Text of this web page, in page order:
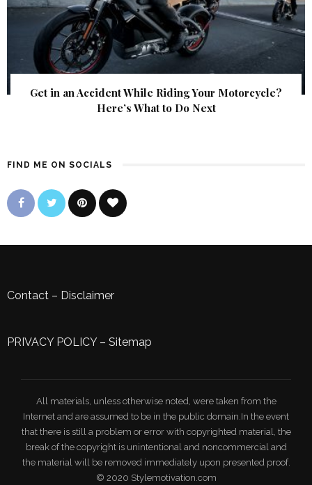
Get in an Accident While Riding Your Motorcycle?
Here’s What to Do Next
FIND ME ON SOCIALS
Contact – Disclaimer
PRIVACY POLICY– Sitemap
All materials, unless otherwise noted, were taken from the
Internet and are assumed to be in the public domain.In the event
that there is still a problem or error with copyrighted material, the
break of the copyright is unintentional and noncommercial and
the material will be removed immediately upon presented proof.
© 2020 Stylemotivation.com